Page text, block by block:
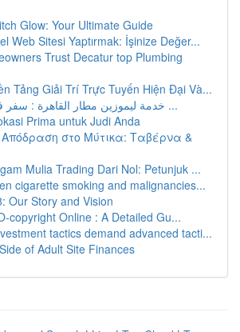
Glow: Your Ultimate Guide
Web Sitesi Yaptırmak: İşinize Değer...
Trust Decatur top Plumbing
Tảng Giải Trí Trực Tuyến Hiện Đại Và...
خدمة ليموزين مطار القاهرة : سفر فاخر تنطلق ...
Prima untuk Judi Anda
Απόδραση στο Μύτικα: Ταβέρνα &
Mulia Trading Dari Nol: Petunjuk ...
cigarette smoking and malignancies...
Our Story and Vision
copyright Online : A Detailed Gu...
tactics demand advanced tacti...
of Adult Site Finances